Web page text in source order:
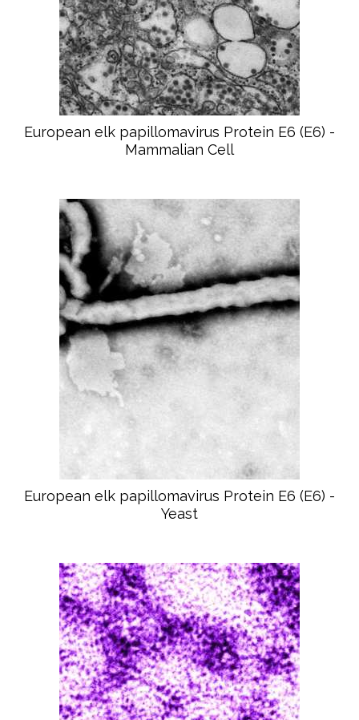
European elk papillomavirus Protein E6 (E6) -
Mammalian Cell
European elk papillomavirus Protein E6 (E6) -
Yeast